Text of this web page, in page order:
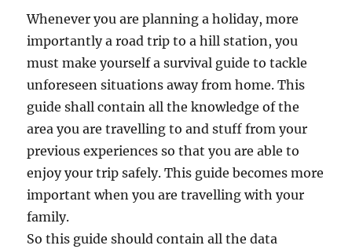
Whenever you are planning a holiday, more
importantly a road trip to a hill station, you
must make yourself a survival guide to tackle
unforeseen situations away from home. This
guide shall contain all the knowledge of the
area you are travelling to and stuff from your
previous experiences so that you are able to
enjoy your trip safely. This guide becomes more
important when you are travelling with your
family.
So this guide should contain all the data